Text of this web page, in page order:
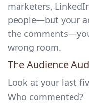
marketers,
people—but your
the
wrong room.
The Audience
Look at your last
Who commented?